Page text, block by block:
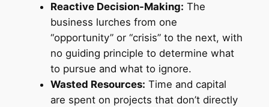
Reactive Decision-Making: The
business lurches from one
“opportunity” or “crisis” to the next, with
no guiding principle to determine what
to pursue and what to ignore.
Wasted Resources: Time and capital
are spent on projects that don’t directly